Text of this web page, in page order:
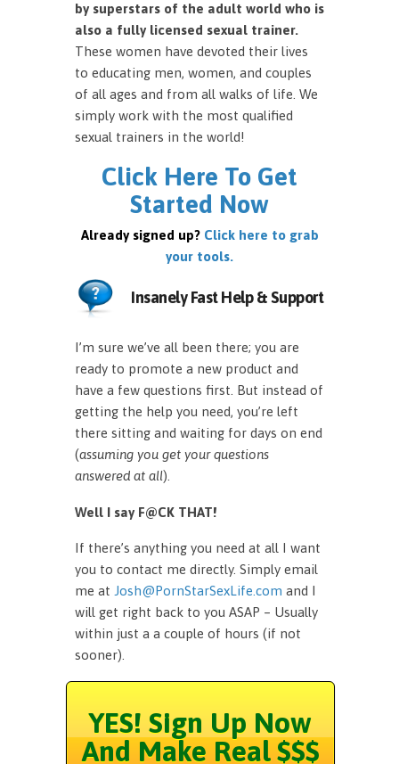
by superstars of the adult world who is
also a fully licensed sexual trainer.
These women have devoted their lives
to educating men, women, and couples
of all ages and from all walks of life. We
simply work with the most qualified
sexual trainers in the world!
Click Here To Get
Started Now
Already signed up? Click here to grab
your tools.
Insanely Fast Help & Support
I’m sure we’ve all been there; you are
ready to promote a new product and
have a few questions first. But instead of
getting the help you need, you’re left
there sitting and waiting for days on end
(assuming you get your questions
answered at all).
Well I say F@CK THAT!
If there’s anything you need at all I want
you to contact me directly. Simply email
me at Josh@PornStarSexLife.com and I
will get right back to you ASAP – Usually
within just a a couple of hours (if not
sooner).
YES! Sign Up Now
And Make Real $$$